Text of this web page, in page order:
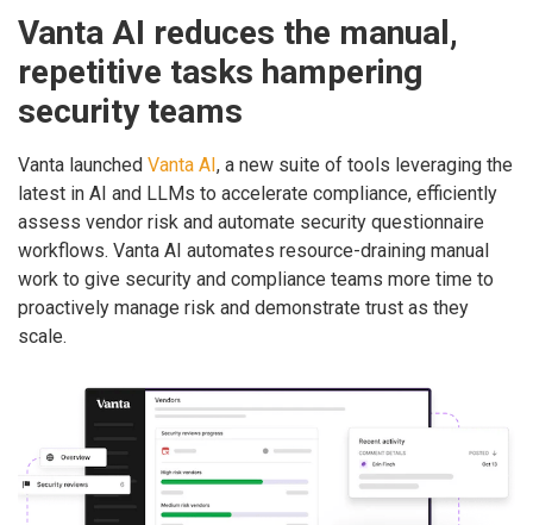
Vanta AI reduces the manual,
repetitive tasks hampering
security teams
Vanta launched Vanta AI , a new suite of tools leveraging the
latest in AI and LLMs to accelerate compliance, efficiently
assess vendor risk and automate security questionnaire
workflows. Vanta AI automates resource-draining manual
work to give security and compliance teams more time to
proactively manage risk and demonstrate trust as they
scale.